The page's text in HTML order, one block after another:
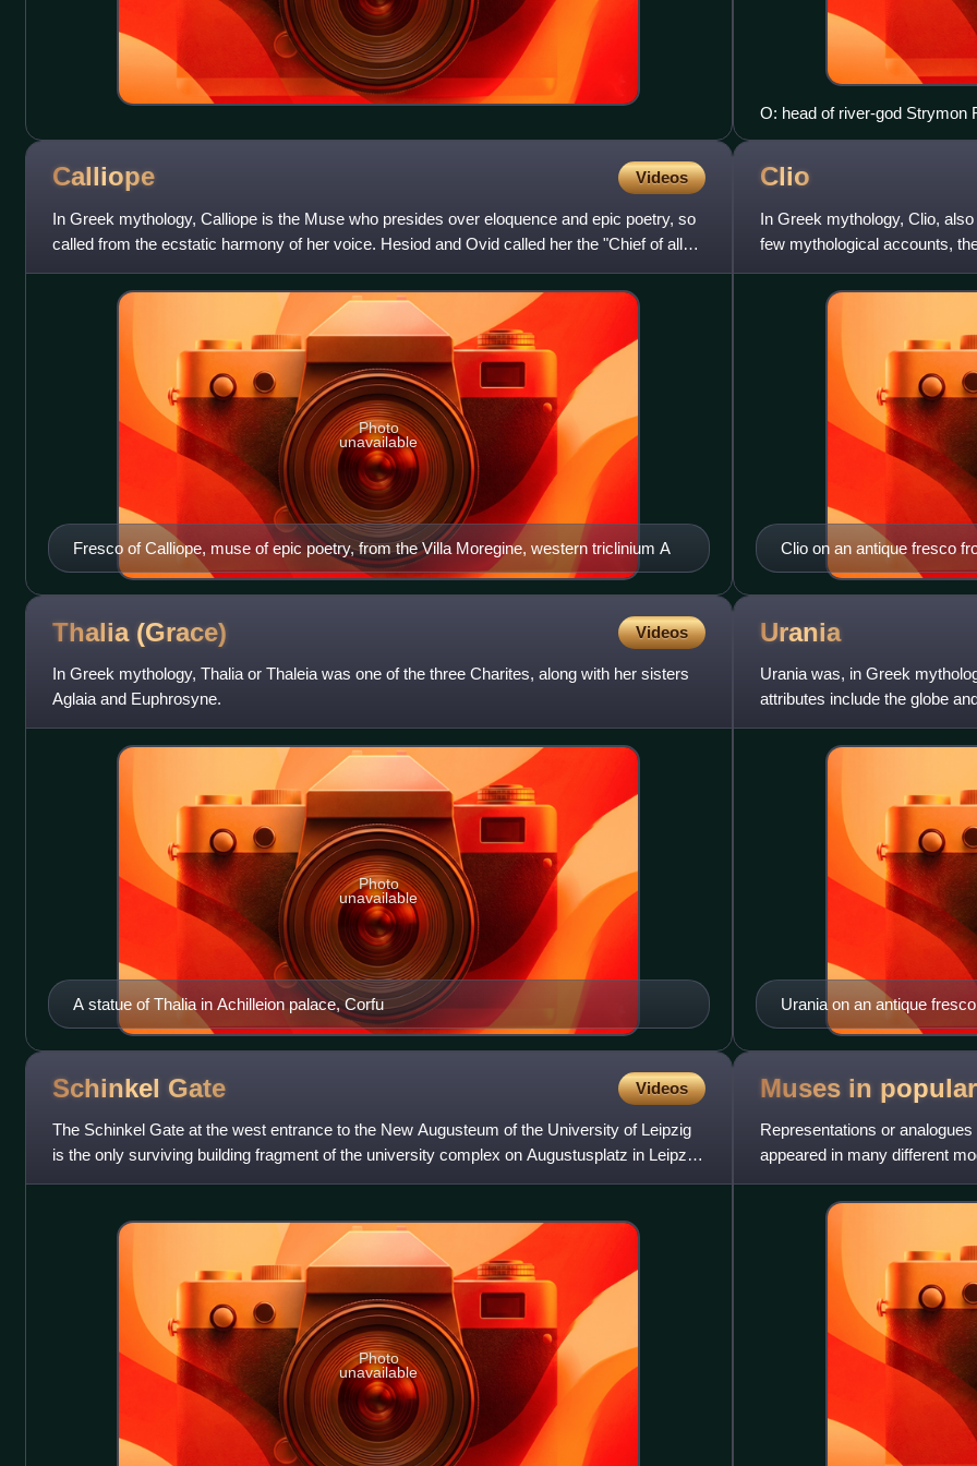
O: head of river-god Strymon
later. It is an overstrike on
Calliope Videos
In Greek mythology, Calliope is the Muse who presides over eloquence and epic poetry, so
called from the ecstatic harmony of her voice. Hesiod and Ovid called her the "Chief of all
Muses".
Fresco of Calliope, muse of epic poetry, from the Villa Moregine, western triclinium A
Photo
unavailable
Clio
In Greek mythology, Clio,
few mythological accounts,
Clio on an antique fresco
Thalia (Grace) Videos
In Greek mythology, Thalia or Thaleia was one of the three Charites, along with her sisters
Aglaia and Euphrosyne.
A statue of Thalia in Achilleion palace, Corfu
Photo
unavailable
Urania
Urania was, in Greek
attributes include the globe
Urania on an antique
Schinkel Gate Videos
The Schinkel Gate at the west entrance to the New Augusteum of the University of Leipzig
is the only surviving building fragment of the university complex on Augustusplatz in Leipzig,
Germany, from th
Photo
unavailable
Muses in
Representations or
appeared in many different